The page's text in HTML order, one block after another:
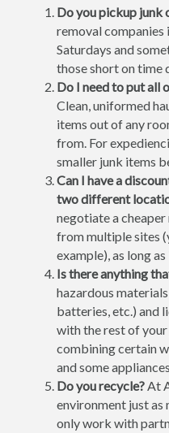
Do you pickup junk
removal
Saturdays and
those short on time
Do I need to put all
Clean, uniformed
items out of any
from. For
smaller junk items
Can I have a
two different
negotiate a
from multiple sites
example), as long
Is there anything
hazardous
batteries, etc.) and
with the rest of
combining certain
and some
Do you recycle?At
environment just as
only work with